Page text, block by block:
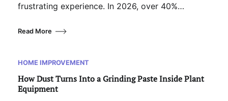
frustrating experience. In 2026, over 40%…
Read More
HOME IMPROVEMENT
How Dust Turns Into a Grinding Paste Inside Plant
Equipment